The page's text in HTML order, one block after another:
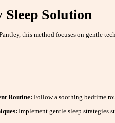
Solution
this method focuses on gentle
Routine: Follow a soothing bedtime
Implement gentle sleep strategies